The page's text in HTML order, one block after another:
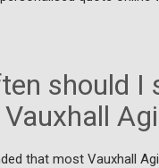
should I
that most Vauxhall